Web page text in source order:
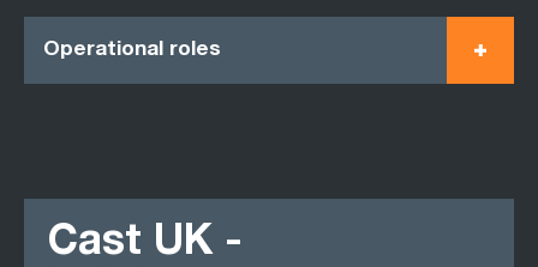
Operational roles
Cast UK -